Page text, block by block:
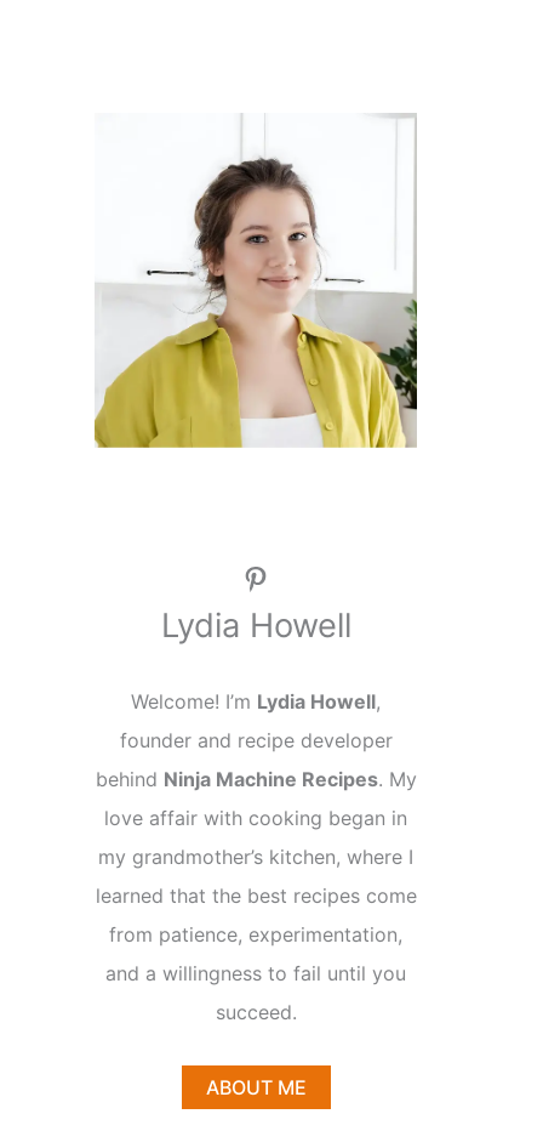
Pinterest
Lydia Howell
Welcome! I’m Lydia Howell,
founder and recipe developer
behind Ninja Machine Recipes. My
love affair with cooking began in
my grandmother’s kitchen, where I
learned that the best recipes come
from patience, experimentation,
and a willingness to fail until you
succeed.
ABOUT ME